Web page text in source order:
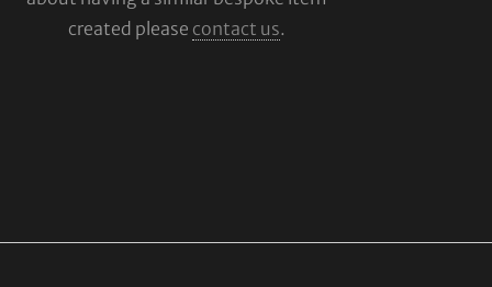
created please contact us.